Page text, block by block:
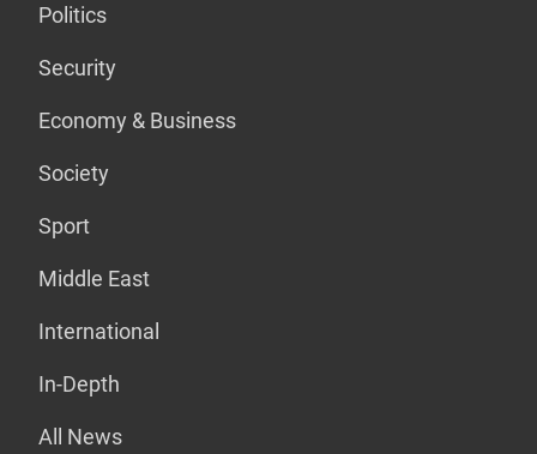
Politics
Security
Economy & Business
Society
Sport
Middle East
International
In-Depth
All News